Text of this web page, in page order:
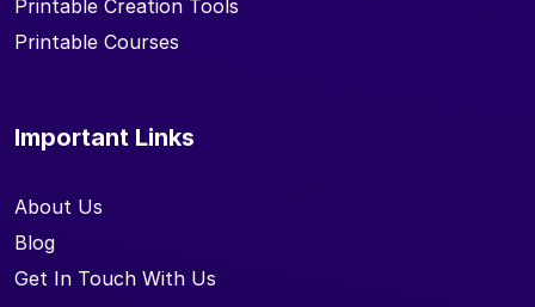
Printable Creation Tools
Printable Courses
Important Links
About Us
Blog
Get In Touch With Us